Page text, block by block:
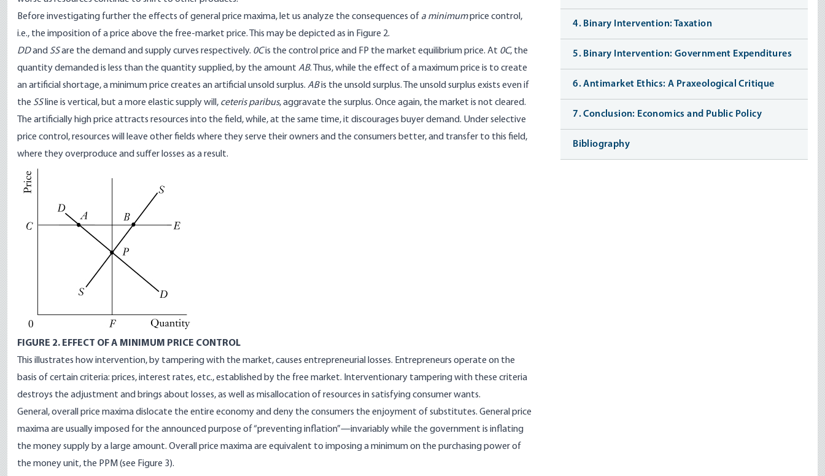
Before investigating further the effects of general price maxima, let us analyze the consequences of a minimumprice control,
i.e., the imposition of a price above the free-market price. This may be depicted as in Figure 2.
DDand SSare the demand and supply curves respectively. 0Cis the control price and FP the market equilibrium price. At 0C, the
quantity demanded is less than the quantity supplied, by the amount AB. Thus, while the effect of a maximum price is to create
an artificial shortage, a minimum price creates an artificial unsold surplus. ABis the unsold surplus. The unsold surplus exists even if
the SSline is vertical, but a more elastic supply will, ceteris paribus, aggravate the surplus. Once again, the market is not cleared.
The artificially high price attracts resources into the field, while, at the same time, it discourages buyer demand. Under selective
price control, resources will leave other fields where they serve their owners and the consumers better, and transfer to this field,
where they overproduce and suffer losses as a result.
FIGURE 2. EFFECT OF A MINIMUM PRICE CONTROL
This illustrates how intervention, by tampering with the market, causes entrepreneurial losses. Entrepreneurs operate on the
basis of certain criteria: prices, interest rates, etc., established by the free market. Interventionary tampering with these criteria
destroys the adjustment and brings about losses, as well as misallocation of resources in satisfying consumer wants.
General, overall price maxima dislocate the entire economy and deny the consumers the enjoyment of substitutes. General price
maxima are usually imposed for the announced purpose of “preventing inflation”—invariably while the government is inflating
the money supply by a large amount. Overall price maxima are equivalent to imposing a minimum on the purchasing power of
the money unit, the PPM (see Figure 3).
4. Binary Intervention: Taxation
5. Binary Intervention: Government Expenditures
6. Antimarket Ethics: A Praxeological Critique
7. Conclusion: Economics and Public Policy
Bibliography